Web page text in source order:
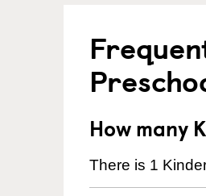
How many
There is 1